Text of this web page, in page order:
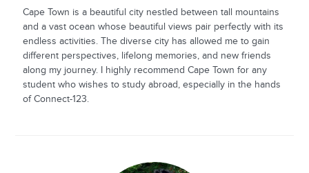
Cape Town is a beautiful city nestled between tall mountains
and a vast ocean whose beautiful views pair perfectly with its
endless activities. The diverse city has allowed me to gain
different perspectives, lifelong memories, and new friends
along my journey. I highly recommend Cape Town for any
student who wishes to study abroad, especially in the hands
of Connect-123.